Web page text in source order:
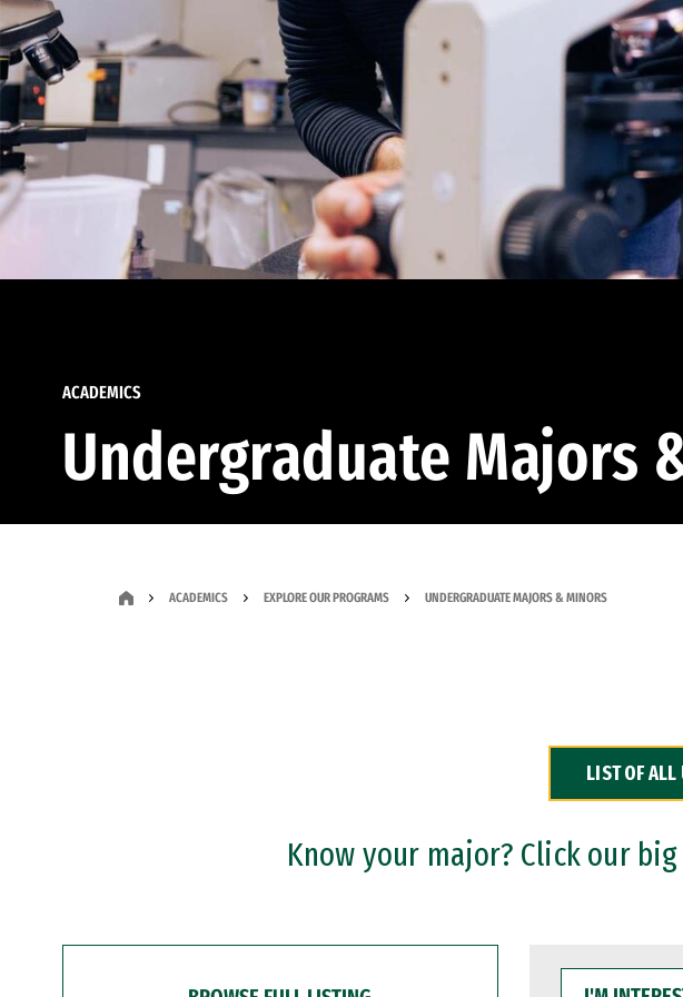
ACADEMICS
Undergraduate Majors
ACADEMICS EXPLORE OUR PROGRAMS UNDERGRADUATE MAJORS & MINORS
LIST OF ALL
Know your major? Click our